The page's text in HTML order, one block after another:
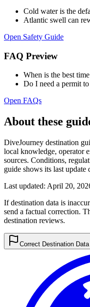
Cold water is the
Atlantic swell can
Open Safety Guide
FAQ Preview
When is the best
Do I need a permit
Open FAQs
About these
DiveJourney destination
local knowledge, operator
sources. Conditions,
guide shows its last update
Last updated: April 20,
If destination data is
send a factual correction.
destination reviews.
Correct Destination Data